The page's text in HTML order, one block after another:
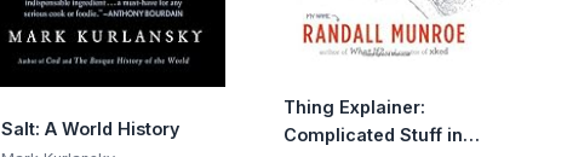
Salt: A World History
Thing Explainer:
Complicated Stuff in